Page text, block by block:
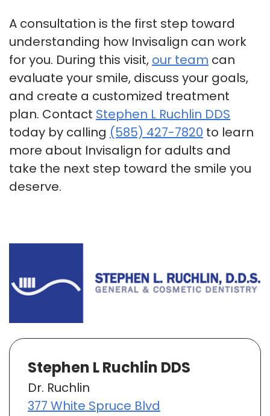
A consultation is the first step toward
understanding how Invisalign can work
for you. During this visit, our team can
evaluate your smile, discuss your goals,
and create a customized treatment
plan. Contact Stephen L Ruchlin DDS
today by calling (585) 427-7820 to learn
more about Invisalign for adults and
take the next step toward the smile you
deserve.
Stephen L Ruchlin DDS
Dr. Ruchlin
377 White Spruce Blvd